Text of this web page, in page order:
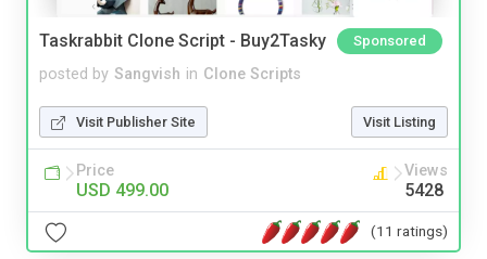
Taskrabbit Clone Script - Buy2Tasky Sponsored
posted by Sangvish in Clone Scripts
Visit Publisher Site Visit Listing
Price
USD 499.00
Views
5428
(11 ratings)